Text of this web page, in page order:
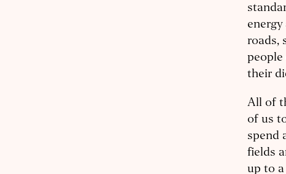
roads,
people
their
All of
of us
spend
fields
up to a